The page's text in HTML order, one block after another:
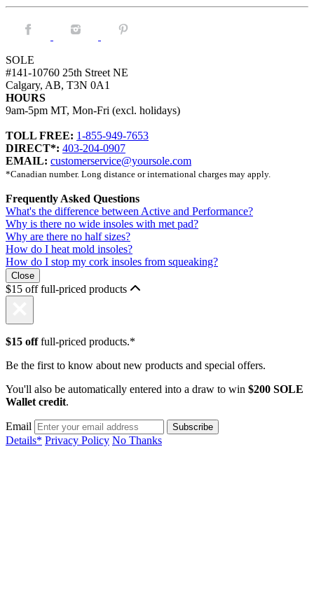
Facebook. Instagram. Pintrest.
SOLE
#141-10760 25th Street NE
Calgary, AB, T3N 0A1
HOURS
9am-5pm MT, Mon-Fri (excl. holidays)
TOLL FREE: 1-855-949-7653
DIRECT*: 403-204-0907
EMAIL: customerservice@yoursole.com
*Canadian number. Long distance or international charges may apply.
Frequently Asked Questions
What's the difference between Active and Performance?
Why is there no wide insoles with met pad?
Why are there no half sizes?
How do I heat mold insoles?
How do I stop my cork insoles from squeaking?
Close
$15 off full-priced products
$15 offfull-priced products.*
Be the first to know about new products and special offers.
You'll also be automatically entered into a draw to win $200 SOLE
Wallet credit.
Email
Details* Privacy Policy No Thanks